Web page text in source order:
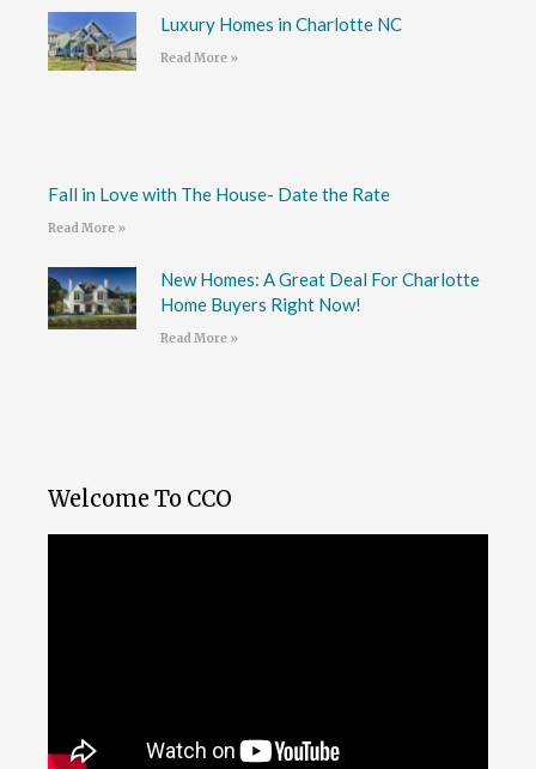
Luxury Homes in Charlotte NC
Read More »
Fall in Love with The House- Date the Rate
Read More »
New Homes: A Great Deal For Charlotte
Home Buyers Right Now!
Read More »
Welcome To CCO